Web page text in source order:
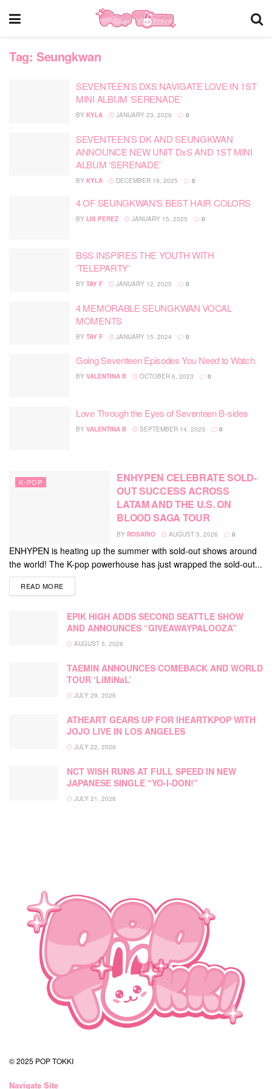
Tag: Seungkwan
SEVENTEEN’S DXS NAVIGATE LOVE IN 1ST
MINI ALBUM ‘SERENADE’
BY KYLA JANUARY 23, 2026 0
SEVENTEEN’S DK AND SEUNGKWAN
ANNOUNCE NEW UNIT DxS AND 1ST MINI
ALBUM ‘SERENADE’
BY KYLA DECEMBER 19, 2025 0
4 OF SEUNGKWAN’S BEST HAIR COLORS
BY LIS PEREZ JANUARY 15, 2025 0
BSS INSPIRES THE YOUTH WITH
‘TELEPARTY’
BY TAY F JANUARY 12, 2025 0
4 MEMORABLE SEUNGKWAN VOCAL
MOMENTS
BY TAY F JANUARY 15, 2024 0
Going Seventeen Episodes You Need to Watch
BY VALENTINA B OCTOBER 6, 2023 0
Love Through the Eyes of Seventeen B-sides
BY VALENTINA B SEPTEMBER 14, 2023 0
K-POP
ENHYPEN CELEBRATE SOLD-
OUT SUCCESS ACROSS
LATAM AND THE U.S. ON
BLOOD SAGA TOUR
BY ROSARIO AUGUST 5, 2026 0
ENHYPEN is heating up the summer with sold-out shows around
the world! The K-pop powerhouse has just wrapped the sold-out...
READ MOREDETAILS
EPIK HIGH ADDS SECOND SEATTLE SHOW
AND ANNOUNCES “GIVEAWAYPALOOZA”
AUGUST 5, 2026
TAEMIN ANNOUNCES COMEBACK AND WORLD
TOUR ‘LiMiNaL’
JULY 29, 2026
ATHEART GEARS UP FOR IHEARTKPOP WITH
JOJO LIVE IN LOS ANGELES
JULY 22, 2026
NCT WISH RUNS AT FULL SPEED IN NEW
JAPANESE SINGLE “YO-I-DON!”
JULY 21, 2026
© 2025 POP TOKKI
Navigate Site